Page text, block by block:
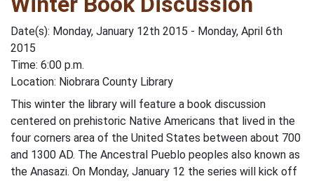
Date(s): Monday, January 12th 2015 - Monday, April 6th
2015
Time: 6:00 p.m.
Location: Niobrara County Library
This winter the library will feature a book discussion
centered on prehistoric Native Americans that lived in the
four corners area of the United States between about 700
and 1300 AD. The Ancestral Pueblo peoples also known as
the Anasazi. On Monday, January 12 the series will kick off